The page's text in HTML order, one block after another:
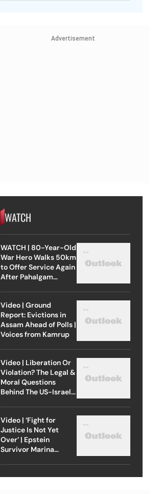
Advertisement
WATCH
WATCH | 80-Year-Old
War Hero Walks 50km
to Offer Service Again
After Pahalgam
Video | Ground
Report: Evictions in
Assam Ahead of Polls |
Voices from Kamrup
Video | Liberation Or
Violation? The Legal &
Moral Questions
Behind The US-Israel
Video | ‘Fight for
Justice Is Not Yet
Over’ | Epstein
Survivor Marina